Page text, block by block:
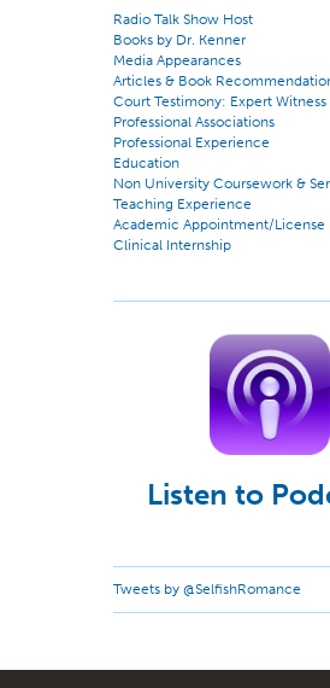
Radio Talk Show Host
Books by Dr. Kenner
Media Appearances
Articles & Book
Court Testimony: Expert Witness
Professional Associations
Professional Experience
Education
Non University Coursework &
Teaching Experience
Academic Appointment/License
Clinical Internship
Listen to
Tweets by @SelfishRomance